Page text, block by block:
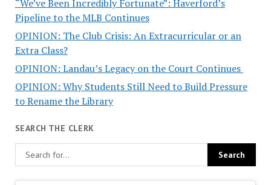
“We’ve Been Incredibly Fortunate”: Haverford’s
Pipeline to the MLB Continues
OPINION: The Club Crisis: An Extracurricular or an
Extra Class?
OPINION: Landau’s Legacy on the Court Continues
OPINION: Why Students Still Need to Build Pressure
to Rename the Library
SEARCH THE CLERK